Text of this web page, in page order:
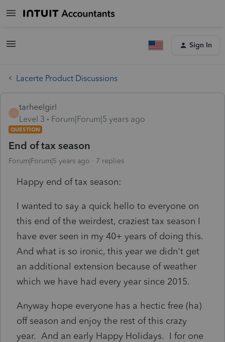
Sign In
Lacerte Product Discussions
T
tarheelgirl
Level 3
Forum|Forum|5 years ago
QUESTION
End of tax season
Forum|Forum|5 years ago 7 replies
Happy end of tax season:
I wanted to say a quick hello to everyone on
this end of the weirdest, craziest tax season I
have ever seen in my 40+ years of doing this.
And what is so ironic, this year we didn't get
an additional extension because of weather
which we have had every year since 2015.
Anyway hope everyone has a hectic free (ha)
off season and enjoy the rest of this crazy
year. And an early Happy Holidays. I for one